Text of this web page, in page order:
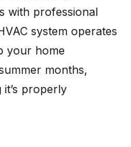
with professional
system operates
your home
months,
properly